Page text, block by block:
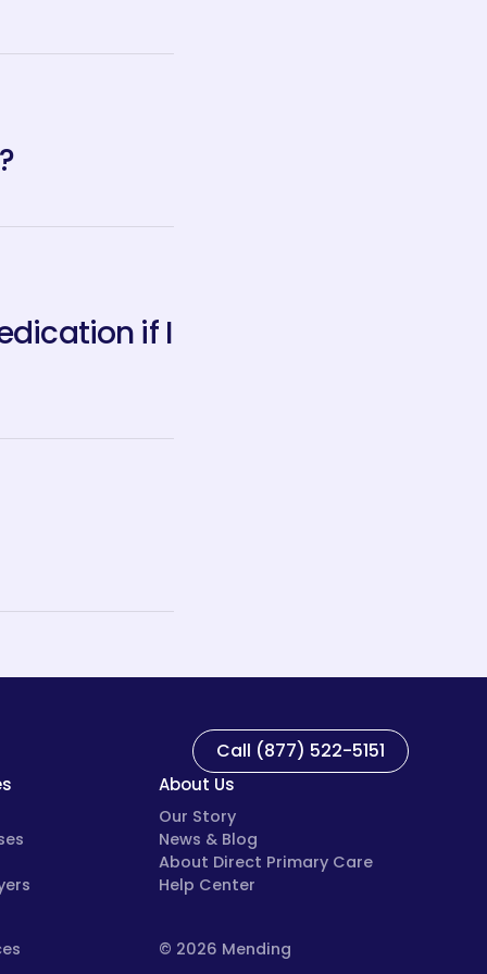
if I
Call (877) 522-5151
About Us
Our Story
News & Blog
About Direct Primary Care
Help Center
© 2026 Mending